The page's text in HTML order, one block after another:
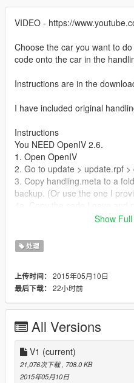
VIDEO - https://
Choose the car you want to
code onto the car in the
Instructions are in the
I have included original
Instructions
You NEED OpenIV 2.6.
1. Open OpenIV
2. Go to update > update.rpf
3. Copy handling.meta to a
backup. (Or use the one I
'AVERAGE'
5. Now rename the
6a. Then copy your modified
got it from.
7b. Make sure to enable edit
Tips:
Use my original and vigero
if you get stuck
Or just use the vigero
wheelie mod.
Show
处理
上传时间： 2015年05月10日
最后下载： 22小时前
All Versions
V1 (current)
21,076次下载, 708.0 KB
2015年05月10日